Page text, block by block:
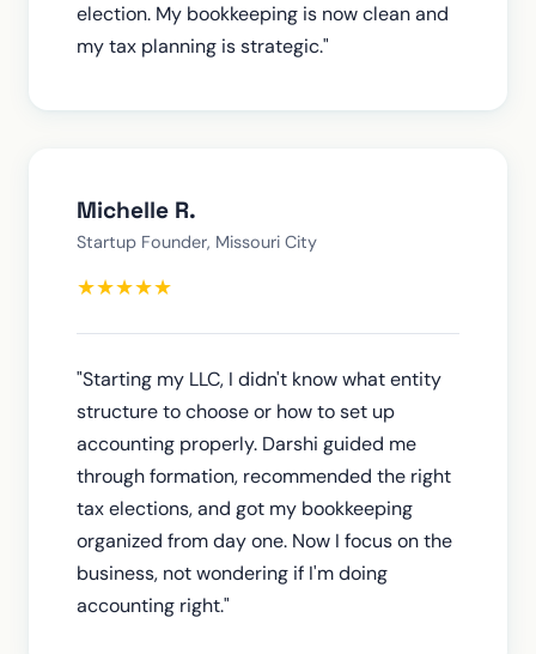
election. My bookkeeping is now clean and
my tax planning is strategic."
Michelle R.
Startup Founder, Missouri City
★★★★★
"Starting my LLC, I didn't know what entity
structure to choose or how to set up
accounting properly. Darshi guided me
through formation, recommended the right
tax elections, and got my bookkeeping
organized from day one. Now I focus on the
business, not wondering if I'm doing
accounting right."